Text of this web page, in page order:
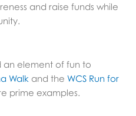
and raise funds while
an element of fun to
Walk and the WCS Run for
prime examples.